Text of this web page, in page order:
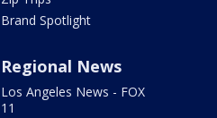
Brand Spotlight
Regional News
Los Angeles News - FOX
11